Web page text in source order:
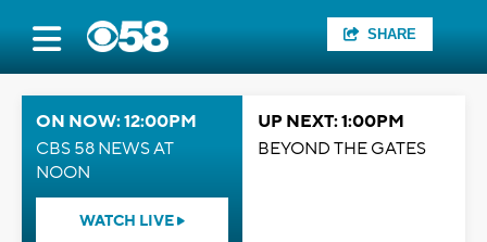
SHARE
ON NOW: 12:00PM
CBS 58 NEWS AT
NOON
WATCH LIVE
UP NEXT: 1:00PM
BEYOND THE GATES